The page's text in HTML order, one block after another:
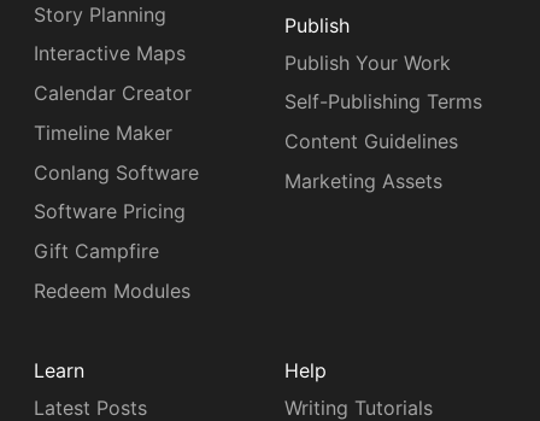
Story Planning
Interactive Maps
Calendar Creator
Timeline Maker
Conlang Software
Software Pricing
Gift Campfire
Redeem Modules
Publish
Publish Your Work
Self-Publishing Terms
Content Guidelines
Marketing Assets
Learn
Latest Posts
Help
Writing Tutorials